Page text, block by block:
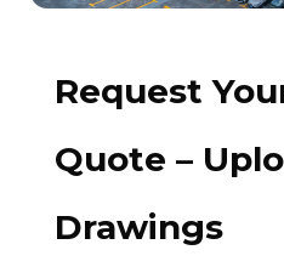
Request
Quote –
Drawings